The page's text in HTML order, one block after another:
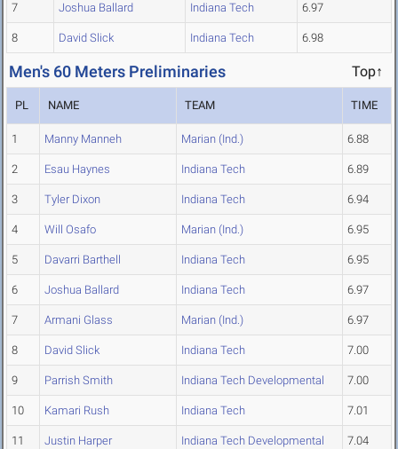
7 Joshua Ballard Indiana Tech 6.97
8 David Slick Indiana Tech 6.98
Men's 60 Meters Preliminaries Top↑
PL NAME TEAM TIME
1 Manny Manneh Marian (Ind.) 6.88
2 Esau Haynes Indiana Tech 6.89
3 Tyler Dixon Indiana Tech 6.94
4 Will Osafo Marian (Ind.) 6.95
5 Davarri Barthell Indiana Tech 6.95
6 Joshua Ballard Indiana Tech 6.97
7 Armani Glass Marian (Ind.) 6.97
8 David Slick Indiana Tech 7.00
9 Parrish Smith Indiana Tech Developmental 7.00
10 Kamari Rush Indiana Tech 7.01
11 Justin Harper Indiana Tech Developmental 7.04